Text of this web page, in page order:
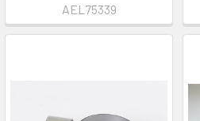
AEL75339